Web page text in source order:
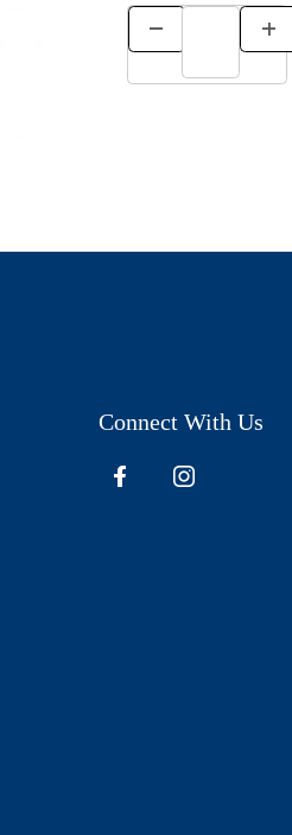
Connect With Us